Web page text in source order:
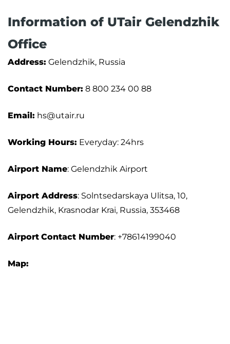
Information of UTair Gelendzhik
Office
Address: Gelendzhik, Russia
Contact Number: 8 800 234 00 88
Email: hs@utair.ru
Working Hours: Everyday: 24hrs
Airport Name: Gelendzhik Airport
Airport Address: Solntsedarskaya Ulitsa, 10,
Gelendzhik, Krasnodar Krai, Russia, 353468
Airport Contact Number: +78614199040
Map: